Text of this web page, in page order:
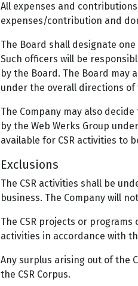
All expenses and
expenses/contribution and
The Board shall designate
Such officers will be
by the Board. The Board may
under the overall directions
The Company may also
by the Web Werks Group
available for CSR activities to
Exclusions
The CSR activities shall be
business. The Company will
The CSR projects or
activities in accordance with
Any surplus arising out of the
the CSR Corpus.